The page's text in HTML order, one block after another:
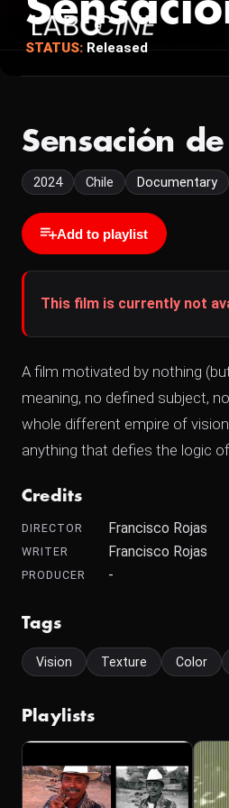
STATUS: Released
Sensación
2024 Chile Documentary
Add to playlist
This film is currently not
A film motivated by nothing
meaning, no defined subject,
whole different empire of
anything that defies the logic
Credits
DIRECTOR Francisco Rojas
WRITER Francisco Rojas
PRODUCER -
Tags
Vision Texture Color
Playlists